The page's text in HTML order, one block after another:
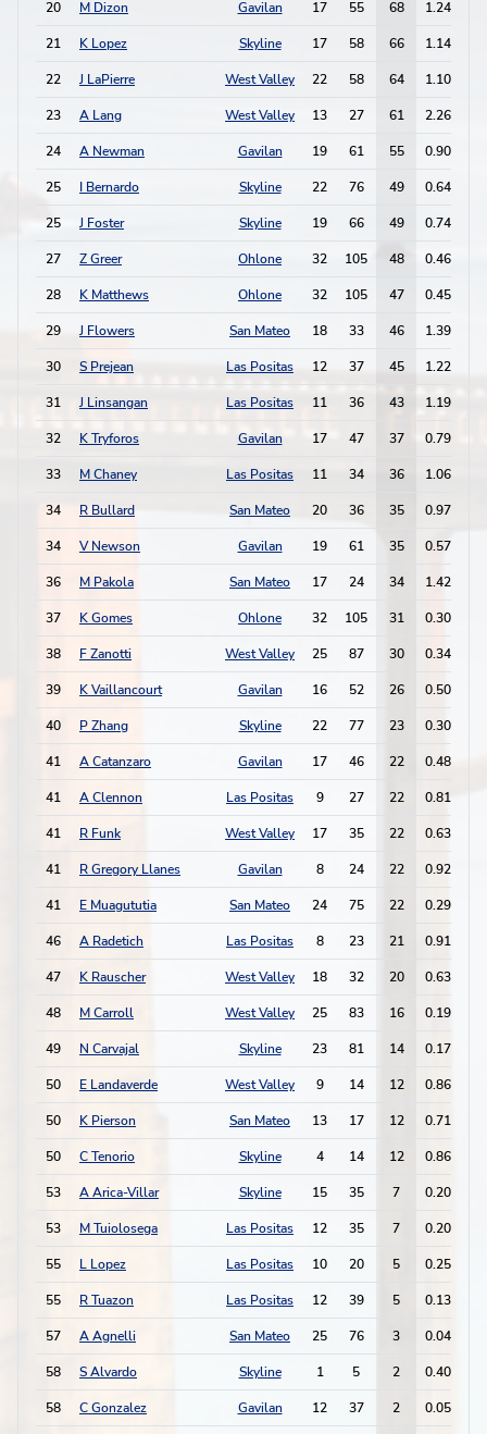
20 M Dizon Gavilan 17 55 68 1.24
21 K Lopez Skyline 17 58 66 1.14
22 J LaPierre West Valley 22 58 64 1.10
23 A Lang West Valley 13 27 61 2.26
24 A Newman Gavilan 19 61 55 0.90
25 I Bernardo Skyline 22 76 49 0.64
25 J Foster Skyline 19 66 49 0.74
27 Z Greer Ohlone 32 105 48 0.46
28 K Matthews Ohlone 32 105 47 0.45
29 J Flowers San Mateo 18 33 46 1.39
30 S Prejean Las Positas 12 37 45 1.22
31 J Linsangan Las Positas 11 36 43 1.19
32 K Tryforos Gavilan 17 47 37 0.79
33 M Chaney Las Positas 11 34 36 1.06
34 R Bullard San Mateo 20 36 35 0.97
34 V Newson Gavilan 19 61 35 0.57
36 M Pakola San Mateo 17 24 34 1.42
37 K Gomes Ohlone 32 105 31 0.30
38 F Zanotti West Valley 25 87 30 0.34
39 K Vaillancourt Gavilan 16 52 26 0.50
40 P Zhang Skyline 22 77 23 0.30
41 A Catanzaro Gavilan 17 46 22 0.48
41 A Clennon Las Positas 9 27 22 0.81
41 R Funk West Valley 17 35 22 0.63
41 R Gregory Llanes Gavilan 8 24 22 0.92
41 E Muagututia San Mateo 24 75 22 0.29
46 A Radetich Las Positas 8 23 21 0.91
47 K Rauscher West Valley 18 32 20 0.63
48 M Carroll West Valley 25 83 16 0.19
49 N Carvajal Skyline 23 81 14 0.17
50 E Landaverde West Valley 9 14 12 0.86
50 K Pierson San Mateo 13 17 12 0.71
50 C Tenorio Skyline 4 14 12 0.86
53 A Arica-Villar Skyline 15 35 7 0.20
53 M Tuiolosega Las Positas 12 35 7 0.20
55 L Lopez Las Positas 10 20 5 0.25
55 R Tuazon Las Positas 12 39 5 0.13
57 A Agnelli San Mateo 25 76 3 0.04
58 S Alvardo Skyline 1 5 2 0.40
58 C Gonzalez Gavilan 12 37 2 0.05